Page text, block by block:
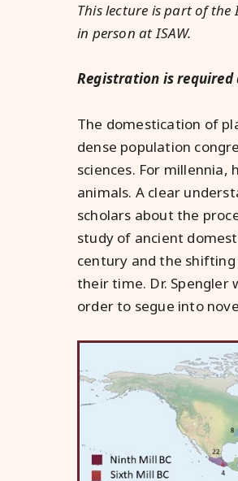
This lecture is part of the
in person at ISAW.
Registration is required
The domestication of
dense population
sciences. For
animals. A clear
scholars about the
study of ancient
century and the
their time. Dr. Spengler
order to segue into